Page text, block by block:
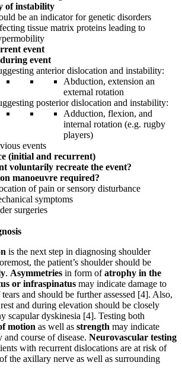
of instability
be an indicator for genetic disorders
tissue matrix proteins leading to
event
event
anterior dislocation and instability:
Abduction, extension an
external rotation
posterior dislocation and instability:
Adduction, flexion, and
internal rotation (e.g. rugby
players)
events
(initial and recurrent)
voluntarily recreate the event?
manoeuvre required?
of pain or sensory disturbance
symptoms
surgeries
is the next step in diagnosing shoulder
the patient’s shoulder should be
. Asymmetries in form ofatrophy in the
or infraspinatus may indicate damage to
and should be further assessed [4]. Also,
and during elevation should be closely
scapular dyskinesia [4]. Testing both
motion as well as strength may indicate
course of disease. Neurovascular testing
with recurrent dislocations are at risk of
the axillary nerve as well as surrounding